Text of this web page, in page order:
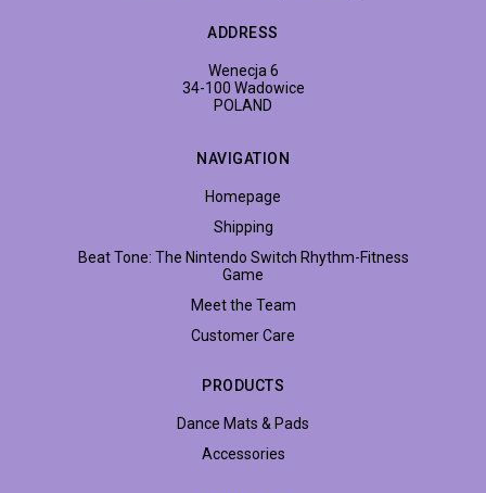
ADDRESS
Wenecja 6
34-100 Wadowice
POLAND
NAVIGATION
Homepage
Shipping
Beat Tone: The Nintendo Switch Rhythm-Fitness
Game
Meet the Team
Customer Care
PRODUCTS
Dance Mats & Pads
Accessories